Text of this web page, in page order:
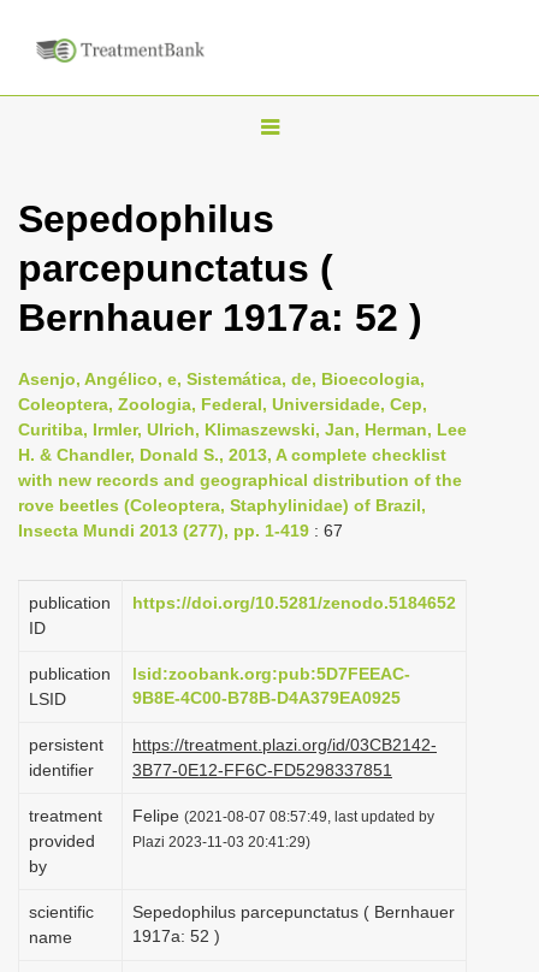
T
g
l
n
v
i
g
a
t
o
Sepedophilus
parcepunctatus (
Bernhauer 1917a: 52 )
Asenjo, Angélico, e, Sistemática, de, Bioecologia,
Coleoptera, Zoologia, Federal, Universidade, Cep,
Curitiba, Irmler, Ulrich, Klimaszewski, Jan, Herman, Lee
H. & Chandler, Donald S., 2013, A complete checklist
with new records and geographical distribution of the
rove beetles (Coleoptera, Staphylinidae) of Brazil,
Insecta Mundi 2013 (277), pp. 1-419 : 67
publication
ID
https://doi.org/10.5281/zenodo.5184652
publication
LSID
lsid:zoobank.org:pub:5D7FEEAC-
9B8E-4C00-B78B-D4A379EA0925
persistent
identifier
https://treatment.plazi.org/id/03CB2142-
3B77-0E12-FF6C-FD5298337851
treatment
provided
by
Felipe (2021-08-07 08:57:49, last updated by
Plazi 2023-11-03 20:41:29)
scientific
name
Sepedophilus parcepunctatus ( Bernhauer
1917a: 52 )